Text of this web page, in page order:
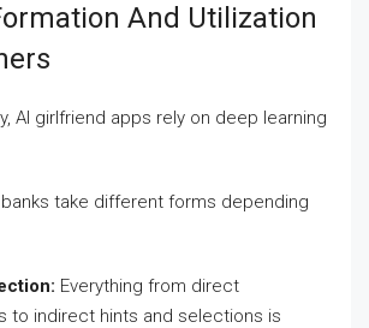
And Utilization
AI girlfriend apps rely on deep learning
take different forms depending
Everything from direct
to indirect hints and selections is